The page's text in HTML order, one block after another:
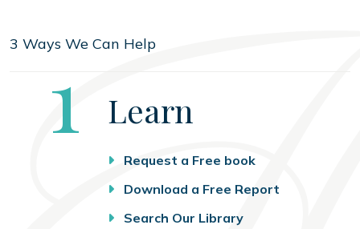
3 Ways We Can Help
Step
1 Learn
Request a Free book
Download a Free Report
Search Our Library